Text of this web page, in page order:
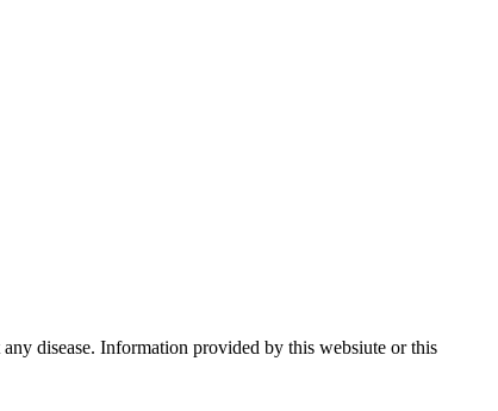
disease. Information provided by this websiute or this